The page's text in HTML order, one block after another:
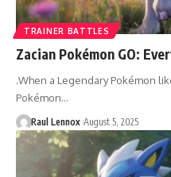
TRAINER BATTLES
Zacian Pokémon GO:
.When a Legendary Pokémon
Pokémon…
Raul Lennox August 5, 2025